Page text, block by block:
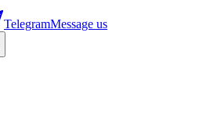
TelegramMessage us